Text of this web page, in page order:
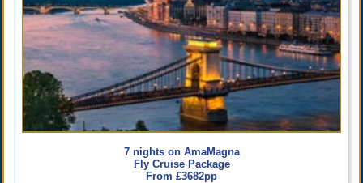
7 nights on AmaMagna
Fly Cruise Package
From £3682pp